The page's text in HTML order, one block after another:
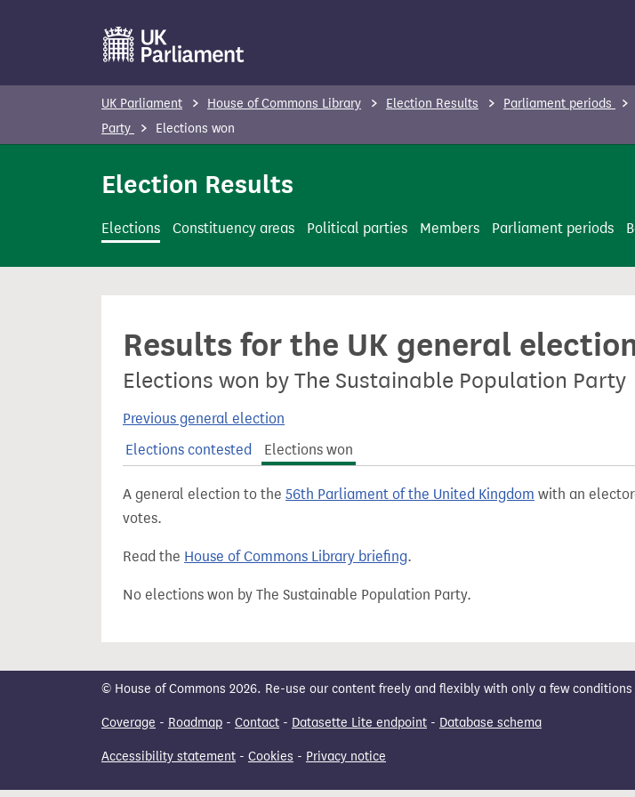
o
c
UK Parliament House of Commons Library Election Results Parliament periods
Party
Elections won
Election Results
Elections Constituency areas Political parties Members Parliament periods
Results for the UK general
Elections won by The Sustainable Population Party
Previous general election
Elections contested
Elections won
A general election to the 56th Parliament of the United Kingdom with an
votes.
Read the House of Commons Library briefing.
No elections won by The Sustainable Population Party.
© House of Commons 2026. Re-use our content freely and flexibly with only a few
Coverage - Roadmap - Contact - Datasette Lite endpoint - Database schema
Accessibility statement - Cookies - Privacy notice